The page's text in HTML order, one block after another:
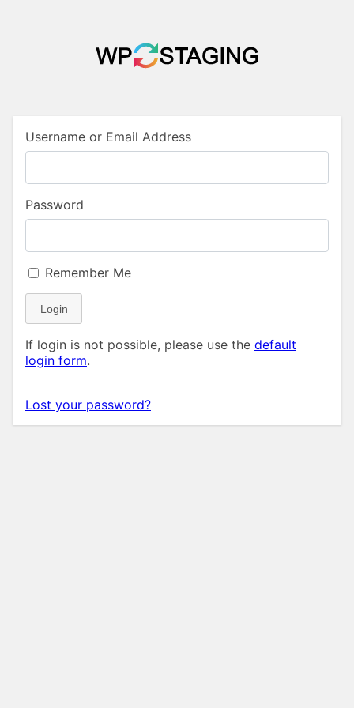
Username or Email Address
Password
Remember Me
Login
If login is not possible, please use the default
login form.
Lost your password?